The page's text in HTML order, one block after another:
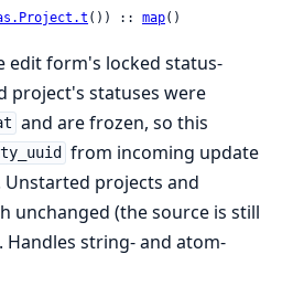
()) :: map()
edit form's locked status-
project's statuses were
and are frozen, so this
from incoming update
Unstarted projects and
unchanged (the source is still
Handles string- and atom-